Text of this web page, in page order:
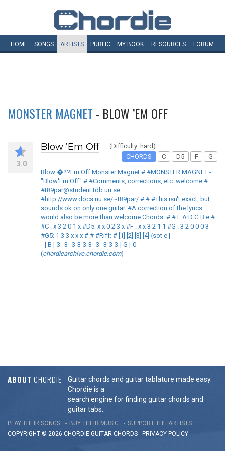
HOME SONGS ARTISTS PUBLIC MY BOOK RESOURCES FORUM
MONSTER MAGNET - BLOW ’EM OFF
3.0
Blow ’Em Off
(Difficulty: hard)
CHORDS
C D5 F G
Blow �??Em Off Monster Magnet # #MONSTER MAGNET -
"Blow'Em Off" # #Comments, corrections, etc. welcome #
#t89par@student.tdb.uu.se
#http://www.docs.uu.se/~t89par/ # # #This isn't exact, but
sounds ok on only one guitar. #A correction of the lyrics
would also be more than welcome.Chords: # # E A D G B e #
#C : x 3 2 0 1 x #D5: x x 0 2 3 x #F : x x 3 2 1 1 #G : 3 2 0 0 0 3
#G5: 1 3 3 x x x # # #Riff: # [1] [2] [3] [4] {sot e |-----------------------
--| B |-3--3--3-3-3-3--3--3-3-3-| G |-0
(chordiearchive.chordie.com)
ABOUT CHORDIE
Guitar chords and guitar tablature made easy.
Chordie is a
search engine for finding guitar chords and
guitar tabs.
PLAY THEIR SONGS BUY THEIR MUSIC
SUPPORT THE ARTISTS
COPYRIGHT © 2026 CHORDIE GUITAR CHORDS - PRIVACY POLICY